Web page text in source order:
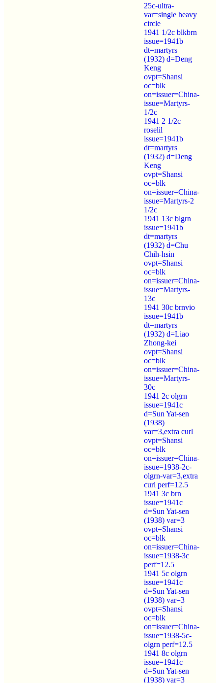
25c-ultra-
var=single heavy
circle
1941 1/2c blkbrn
issue=1941b
dt=martyrs
(1932) d=Deng
Keng
ovpt=Shansi
oc=blk
on=issuer=China-
issue=Martyrs-
1/2c
1941 2 1/2c
roselil
issue=1941b
dt=martyrs
(1932) d=Deng
Keng
ovpt=Shansi
oc=blk
on=issuer=China-
issue=Martyrs-2
1/2c
1941 13c blgrn
issue=1941b
dt=martyrs
(1932) d=Chu
Chih-hsin
ovpt=Shansi
oc=blk
on=issuer=China-
issue=Martyrs-
13c
1941 30c brnvio
issue=1941b
dt=martyrs
(1932) d=Liao
Zhong-kei
ovpt=Shansi
oc=blk
on=issuer=China-
issue=Martyrs-
30c
1941 2c olgrn
issue=1941c
d=Sun Yat-sen
(1938)
var=3,extra curl
ovpt=Shansi
oc=blk
on=issuer=China-
issue=1938-2c-
olgrn-var=3,extra
curl perf=12.5
1941 3c brn
issue=1941c
d=Sun Yat-sen
(1938) var=3
ovpt=Shansi
oc=blk
on=issuer=China-
issue=1938-3c
perf=12.5
1941 5c olgrn
issue=1941c
d=Sun Yat-sen
(1938) var=3
ovpt=Shansi
oc=blk
on=issuer=China-
issue=1938-5c-
olgrn perf=12.5
1941 8c olgrn
issue=1941c
d=Sun Yat-sen
(1938) var=3